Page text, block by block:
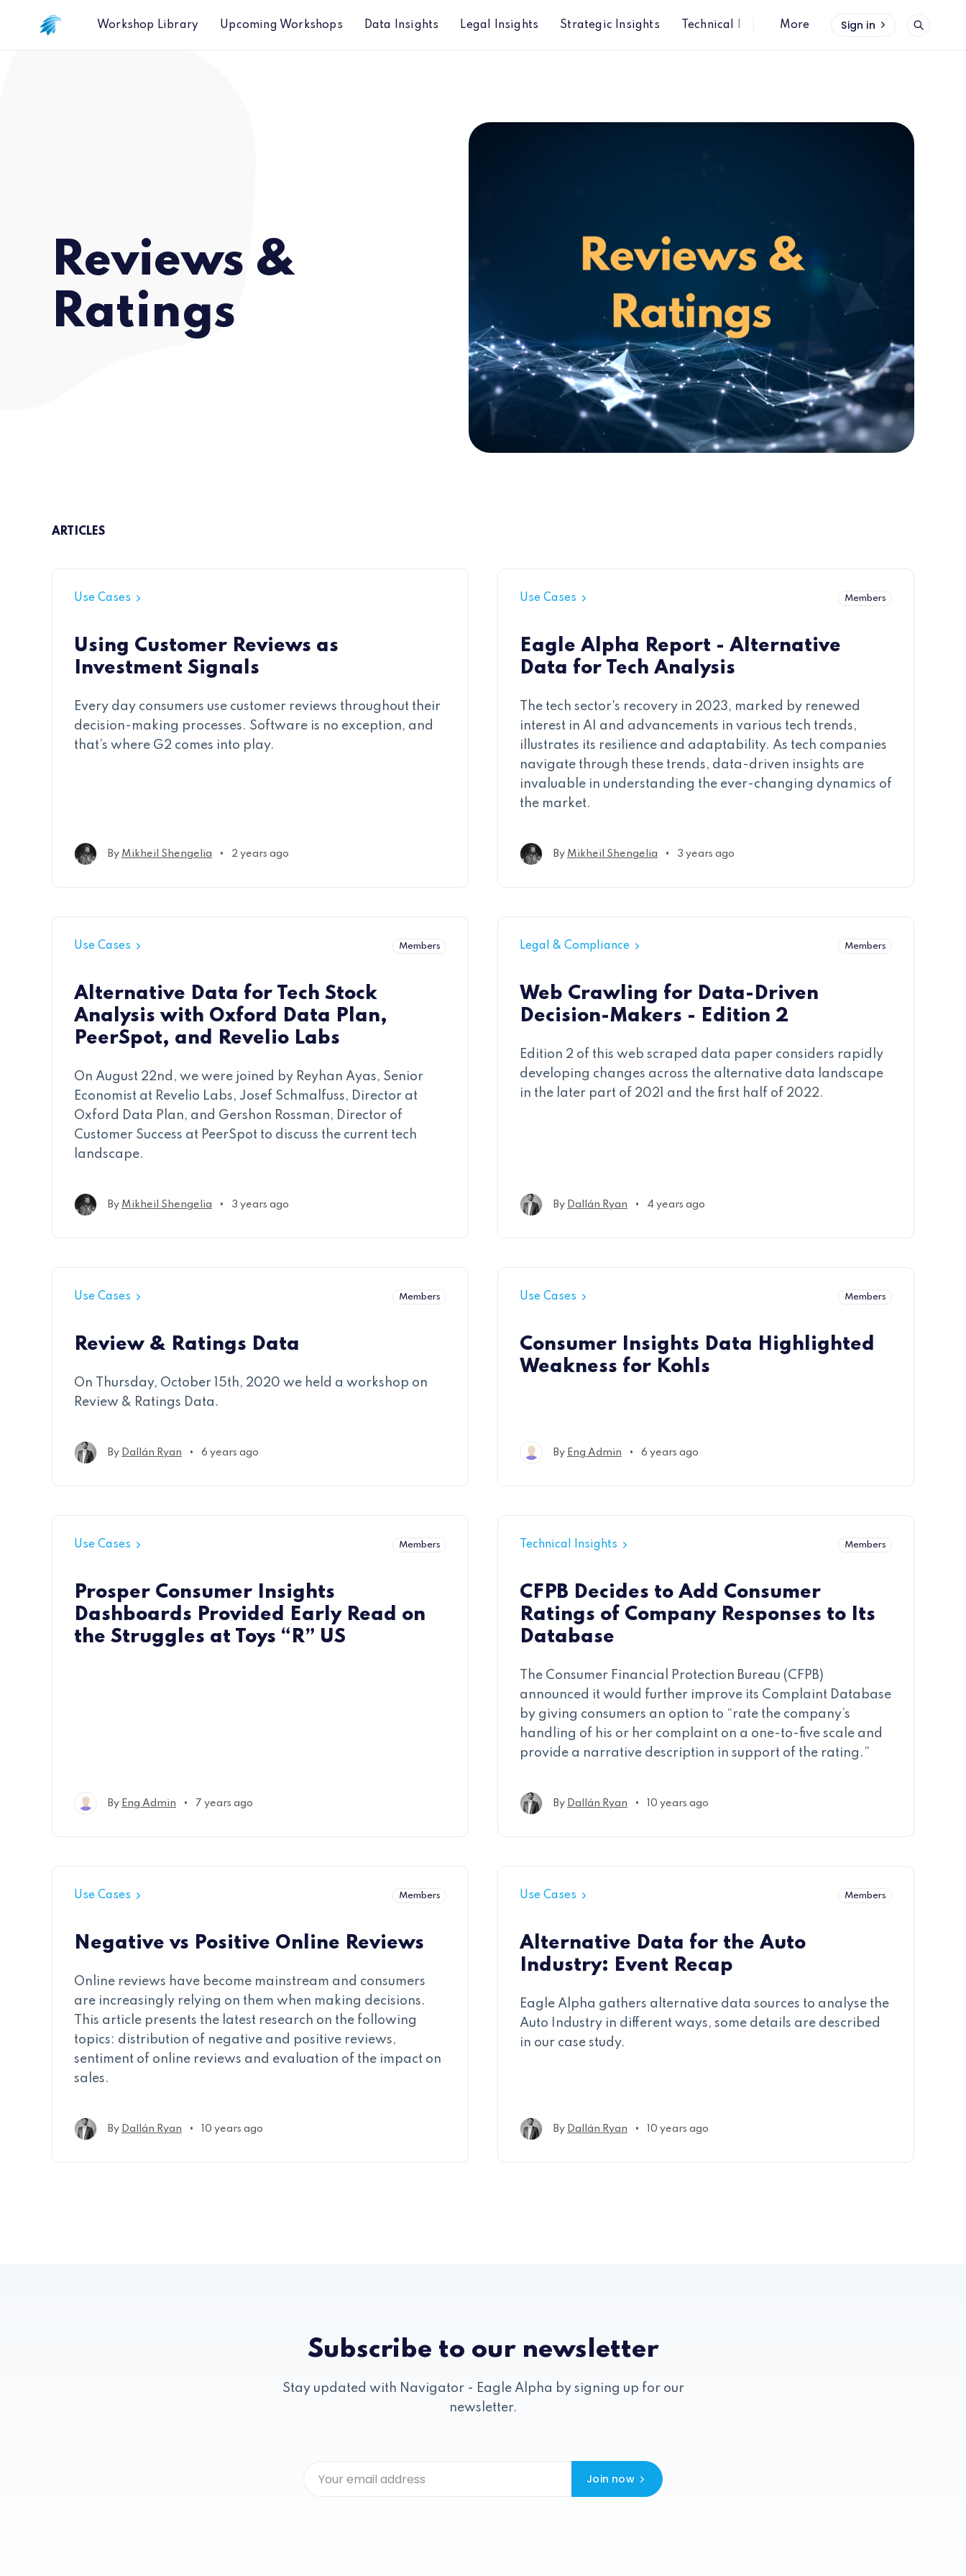
Workshop Library Upcoming Workshops Data Insights Legal Insights Strategic Insights Technical InsightsMore Sign in
Reviews &
Ratings
ARTICLES
Use Cases
Using Customer Reviews as
Investment Signals
Every day consumers use customer reviews throughout their
decision-making processes. Software is no exception, and
that’s where G2 comes into play.
By Mikheil Shengelia • 2 years ago
Use Cases Members
Eagle Alpha Report - Alternative
Data for Tech Analysis
The tech sector's recovery in 2023, marked by renewed
interest in AI and advancements in various tech trends,
illustrates its resilience and adaptability. As tech companies
navigate through these trends, data-driven insights are
invaluable in understanding the ever-changing dynamics of
the market.
By Mikheil Shengelia • 3 years ago
Use Cases Members
Alternative Data for Tech Stock
Analysis with Oxford Data Plan,
PeerSpot, and Revelio Labs
On August 22nd, we were joined by Reyhan Ayas, Senior
Economist at Revelio Labs, Josef Schmalfuss, Director at
Oxford Data Plan, and Gershon Rossman, Director of
Customer Success at PeerSpot to discuss the current tech
landscape.
By Mikheil Shengelia • 3 years ago
Legal & Compliance Members
Web Crawling for Data-Driven
Decision-Makers - Edition 2
Edition 2 of this web scraped data paper considers rapidly
developing changes across the alternative data landscape
in the later part of 2021 and the first half of 2022.
By Dallán Ryan • 4 years ago
Use Cases Members
Review & Ratings Data
On Thursday, October 15th, 2020 we held a workshop on
Review & Ratings Data.
By Dallán Ryan • 6 years ago
Use Cases Members
Consumer Insights Data Highlighted
Weakness for Kohls
By Eng Admin • 6 years ago
Use Cases Members
Prosper Consumer Insights
Dashboards Provided Early Read on
the Struggles at Toys “R” US
By Eng Admin • 7 years ago
Technical Insights Members
CFPB Decides to Add Consumer
Ratings of Company Responses to Its
Database
The Consumer Financial Protection Bureau (CFPB)
announced it would further improve its Complaint Database
by giving consumers an option to “rate the company’s
handling of his or her complaint on a one-to-five scale and
provide a narrative description in support of the rating.”
By Dallán Ryan • 10 years ago
Use Cases Members
Negative vs Positive Online Reviews
Online reviews have become mainstream and consumers
are increasingly relying on them when making decisions.
This article presents the latest research on the following
topics: distribution of negative and positive reviews,
sentiment of online reviews and evaluation of the impact on
sales.
By Dallán Ryan • 10 years ago
Use Cases Members
Alternative Data for the Auto
Industry: Event Recap
Eagle Alpha gathers alternative data sources to analyse the
Auto Industry in different ways, some details are described
in our case study.
By Dallán Ryan • 10 years ago
Subscribe to our newsletter
Stay updated with Navigator - Eagle Alpha by signing up for our
newsletter.
Join now